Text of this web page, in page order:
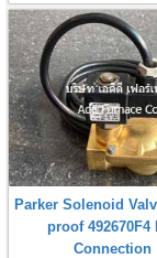
Parker Solenoid
proof 492670F4
Connection